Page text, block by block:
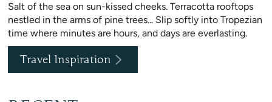
Salt of the sea on sun-kissed cheeks. Terracotta rooftops
nestled in the arms of pine trees... Slip softly into Tropezian
time where minutes are hours, and days are everlasting.
Travel Inspiration